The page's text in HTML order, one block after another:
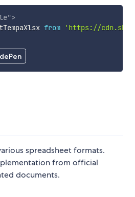
">
from
'https://
spreadsheet formats.
from official
documents.